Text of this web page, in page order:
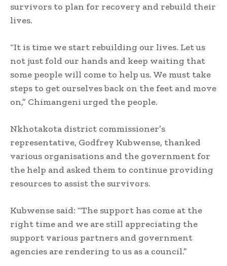
survivors to plan for recovery and rebuild their
lives.
“It is time we start rebuilding our lives. Let us
not just fold our hands and keep waiting that
some people will come to help us. We must take
steps to get ourselves back on the feet and move
on,” Chimangeni urged the people.
Nkhotakota district commissioner’s
representative, Godfrey Kubwense, thanked
various organisations and the government for
the help and asked them to continue providing
resources to assist the survivors.
Kubwense said: “The support has come at the
right time and we are still appreciating the
support various partners and government
agencies are rendering to us as a council.”